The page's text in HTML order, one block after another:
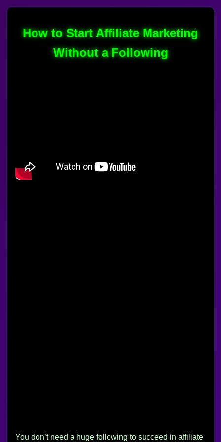
How to Start Affiliate Marketing
Without a Following
You don’t need a huge following to succeed in affiliate